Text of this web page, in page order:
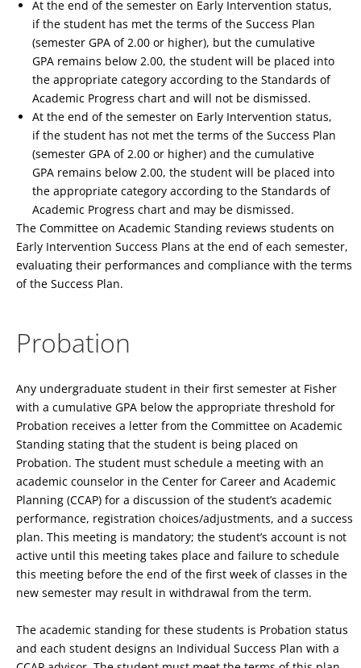
At the end of the semester on Early Intervention status,
if the student has met the terms of the Success Plan
(semester GPA of 2.00 or higher), but the cumulative
GPA remains below 2.00, the student will be placed into
the appropriate category according to the Standards of
Academic Progress chart and will not be dismissed.
At the end of the semester on Early Intervention status,
if the student has not met the terms of the Success Plan
(semester GPA of 2.00 or higher) and the cumulative
GPA remains below 2.00, the student will be placed into
the appropriate category according to the Standards of
Academic Progress chart and may be dismissed.
The Committee on Academic Standing reviews students on
Early Intervention Success Plans at the end of each semester,
evaluating their performances and compliance with the terms
of the Success Plan.
Probation
Any undergraduate student in their first semester at Fisher
with a cumulative GPA below the appropriate threshold for
Probation receives a letter from the Committee on Academic
Standing stating that the student is being placed on
Probation. The student must schedule a meeting with an
academic counselor in the Center for Career and Academic
Planning (CCAP) for a discussion of the student’s academic
performance, registration choices/adjustments, and a success
plan. This meeting is mandatory; the student’s account is not
active until this meeting takes place and failure to schedule
this meeting before the end of the first week of classes in the
new semester may result in withdrawal from the term.
The academic standing for these students is Probation status
and each student designs an Individual Success Plan with a